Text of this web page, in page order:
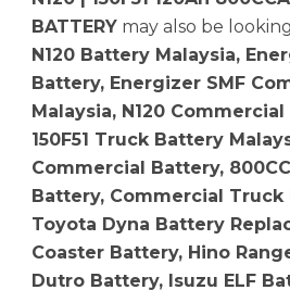
BATTERY may also be
N120 Battery Malaysia,
Battery, Energizer SMF
Malaysia, N120
150F51 Truck Battery
Commercial Battery,
Battery, Commercial Truck
Toyota Dyna Battery
Coaster Battery, Hino
Dutro Battery, Isuzu ELF